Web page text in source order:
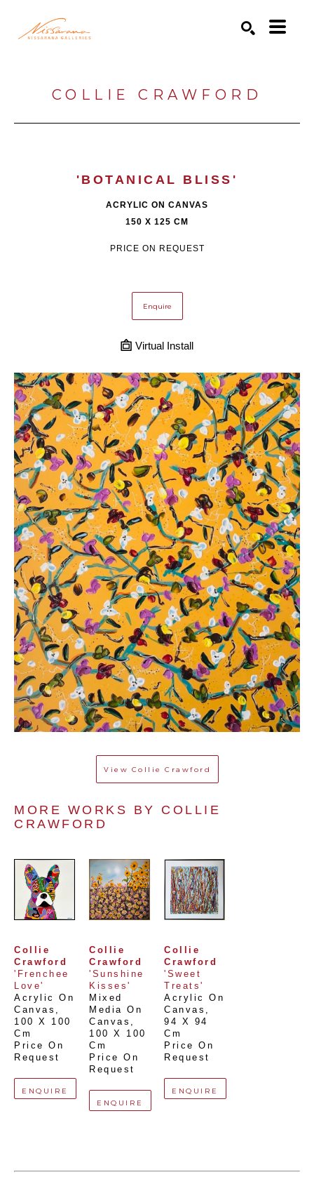
COLLIE CRAWFORD
'BOTANICAL BLISS'
ACRYLIC ON CANVAS
150 X 125 CM
PRICE ON REQUEST
Enquire
Virtual Install
View Collie Crawford
MORE WORKS BY COLLIE
CRAWFORD
Collie
Crawford
'Frenchee
Love'
Acrylic On
Canvas
100 X 100
Cm
Price On
Request
ENQUIRE
Collie
Crawford
'Sunshine
Kisses'
Mixed
Media On
Canvas
100 X 100
Cm
Price On
Request
ENQUIRE
Collie
Crawford
'Sweet
Treats'
Acrylic On
Canvas
94 X 94
Cm
Price On
Request
ENQUIRE